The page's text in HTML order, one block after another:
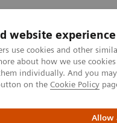
website experience
use cookies and other
about how we use
individually. And you
on the Cookie Policy
Allow
Fields